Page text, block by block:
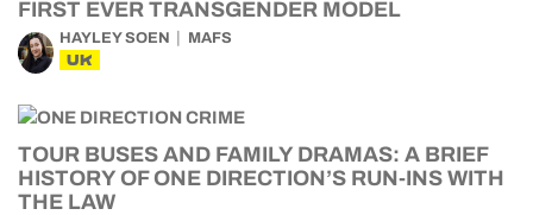
FIRST EVER TRANSGENDER MODEL
HAYLEY SOEN MAFS
UK
TOUR BUSES AND FAMILY DRAMAS: A BRIEF
HISTORY OF ONE DIRECTION’S RUN-INS WITH
THE LAW